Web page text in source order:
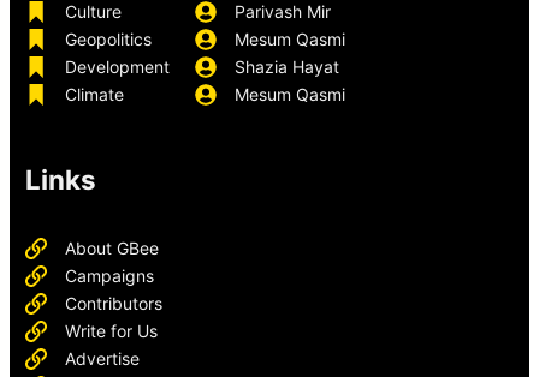
Culture
Geopolitics
Development
Climate
Parivash Mir
Mesum Qasmi
Shazia Hayat
Mesum Qasmi
Links
About GBee
Campaigns
Contributors
Write for Us
Advertise